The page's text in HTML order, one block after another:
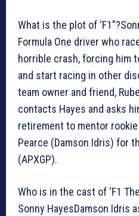
What is the plot of
Formula One driver who
horrible crash, forcing him
and start racing in other
team owner and friend,
contacts Hayes and asks
retirement to mentor rookie
Pearce (Damson Idris) for
(APXGP).
Who is in the cast of ‘F1
Sonny HayesDamson Idris